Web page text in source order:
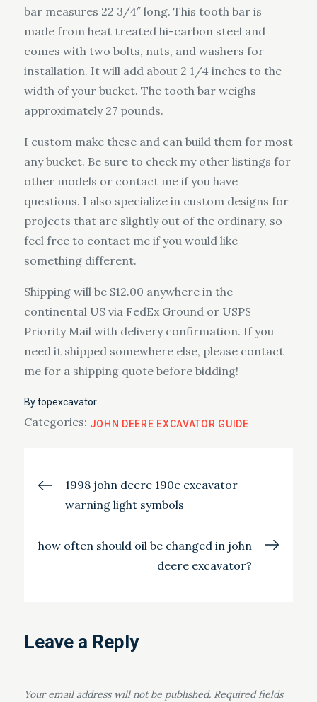
bar measures 22 3/4″ long. This tooth bar is
made from heat treated hi-carbon steel and
comes with two bolts, nuts, and washers for
installation. It will add about 2 1/4 inches to the
width of your bucket. The tooth bar weighs
approximately 27 pounds.
I custom make these and can build them for most
any bucket. Be sure to check my other listings for
other models or contact me if you have
questions. I also specialize in custom designs for
projects that are slightly out of the ordinary, so
feel free to contact me if you would like
something different.
Shipping will be $12.00 anywhere in the
continental US via FedEx Ground or USPS
Priority Mail with delivery confirmation. If you
need it shipped somewhere else, please contact
me for a shipping quote before bidding!
Bytopexcavator
Categories: JOHN DEERE EXCAVATOR GUIDE
Post
navigation
1998 john deere 190e excavator
warning light symbols
how often should oil be changed in john
deere excavator?
Leave a Reply
Your email address will not be published. Required fields